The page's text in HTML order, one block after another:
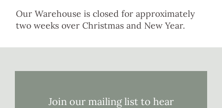
Our Warehouse is closed for approximately
two weeks over Christmas and New Year.
Join our mailing list to hear